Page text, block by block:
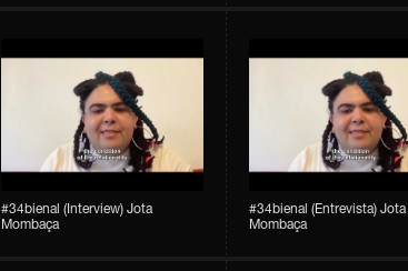
#34bienal​ (Interview) Jota
Mombaça
#34bienal​ (Entrevista) Jota
Mombaça